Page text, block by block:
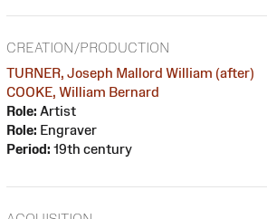
CREATION/PRODUCTION
TURNER, Joseph Mallord William (after)
COOKE, William Bernard
Role: Artist
Role: Engraver
Period: 19th century